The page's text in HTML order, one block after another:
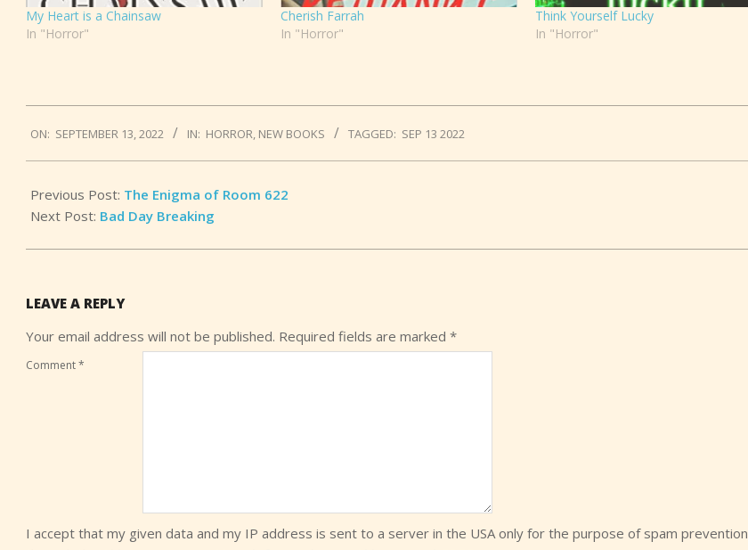
My Heart is a Chainsaw
In "Horror"
Cherish Farrah
In "Horror"
Think Yourself Lucky
In "Horror"
09-
13
ON: SEPTEMBER 13, 2022 IN: HORROR NEW BOOKS TAGGED: SEP 13 2022
Previous Post: The Enigma of Room 622
Next Post: Bad Day Breaking
LEAVE A REPLY
Your email address will not be published. Required fields are marked *
Comment*
I accept that my given data and my IP address is sent to a server in the USA only for the purpose of spam prevention